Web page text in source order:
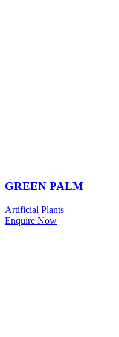
GREEN PALM
Artificial Plants
Enquire Now